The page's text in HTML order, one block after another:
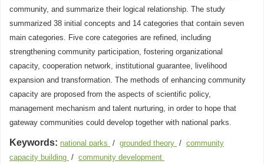
community, and summarize their logical relationship. The study
summarized 38 initial concepts and 14 categories that contain seven
main categories. Five core categories are refined, including
strengthening community participation, fostering organizational
capacity, cooperation network, institutional guarantee, livelihood
expansion and transformation. The methods of enhancing community
capacity are proposed from the aspects of scientific policy,
management mechanism and talent nurturing, in order to hope that
gateway communities could develop together with national parks.
Keywords: national parks / grounded theory / community
capacity building / community development